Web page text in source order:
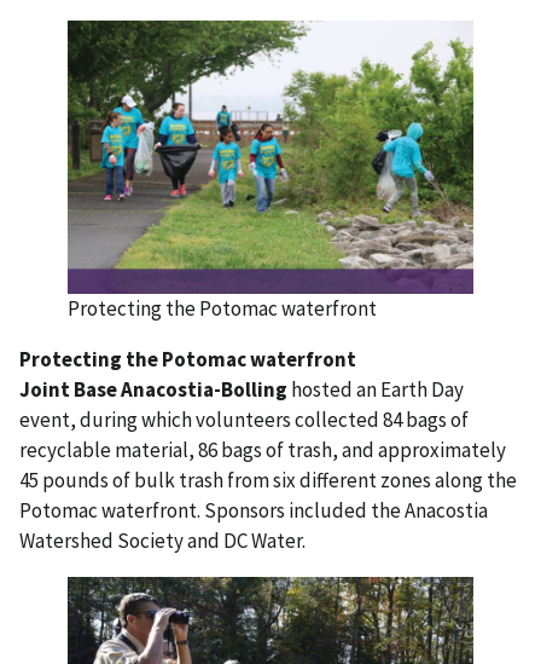
Protecting the Potomac waterfront
Protecting the Potomac waterfront
Joint Base Anacostia-Bolling hosted an Earth Day
event, during which volunteers collected 84 bags of
recyclable material, 86 bags of trash, and approximately
45 pounds of bulk trash from six different zones along the
Potomac waterfront. Sponsors included the Anacostia
Watershed Society and DC Water.